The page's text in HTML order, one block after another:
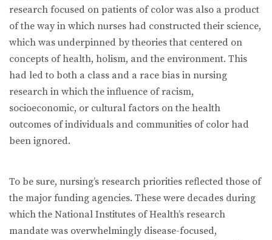
research focused on patients of color was also a product
of the way in which nurses had constructed their science,
which was underpinned by theories that centered on
concepts of health, holism, and the environment. This
had led to both a class and a race bias in nursing
research in which the influence of racism,
socioeconomic, or cultural factors on the health
outcomes of individuals and communities of color had
been ignored.
To be sure, nursing’s research priorities reflected those of
the major funding agencies. These were decades during
which the National Institutes of Health’s research
mandate was overwhelmingly disease-focused,